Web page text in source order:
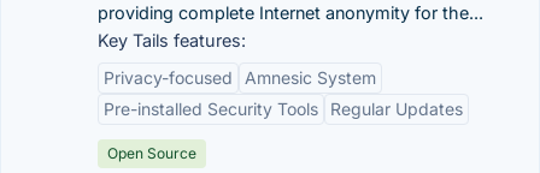
providing complete Internet anonymity for the...
Key Tails features:
Privacy-focused
Amnesic System
Pre-installed Security Tools
Regular Updates
Open Source